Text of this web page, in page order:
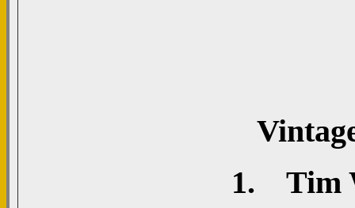
1. Tim